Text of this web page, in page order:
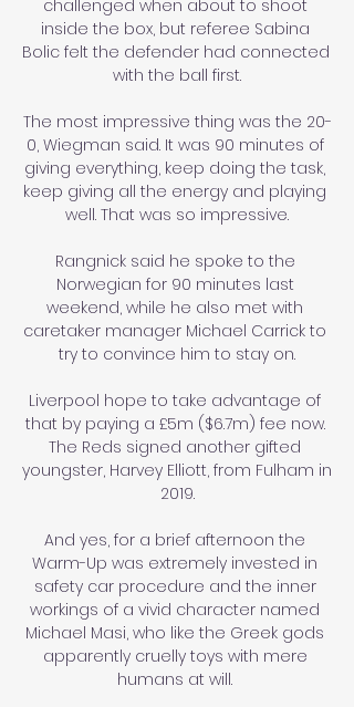
challenged when about to shoot
inside the box, but referee Sabina
Bolic felt the defender had connected
with the ball first.
The most impressive thing was the 20-
0, Wiegman said. It was 90 minutes of
giving everything, keep doing the task,
keep giving all the energy and playing
well. That was so impressive.
Rangnick said he spoke to the
Norwegian for 90 minutes last
weekend, while he also met with
caretaker manager Michael Carrick to
try to convince him to stay on.
Liverpool hope to take advantage of
that by paying a £5m ($6.7m) fee now.
The Reds signed another gifted
youngster, Harvey Elliott, from Fulham in
2019.
And yes, for a brief afternoon the
Warm-Up was extremely invested in
safety car procedure and the inner
workings of a vivid character named
Michael Masi, who like the Greek gods
apparently cruelly toys with mere
humans at will.